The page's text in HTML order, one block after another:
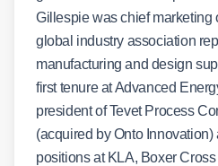
Gillespie was chief marketing
global industry association
manufacturing and design
first tenure at Advanced
president of Tevet Process
(acquired by Onto
positions at KLA, Boxer